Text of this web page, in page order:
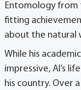
Entomology
fitting
about the natural
While his
impressive, Al’s
his country. Over